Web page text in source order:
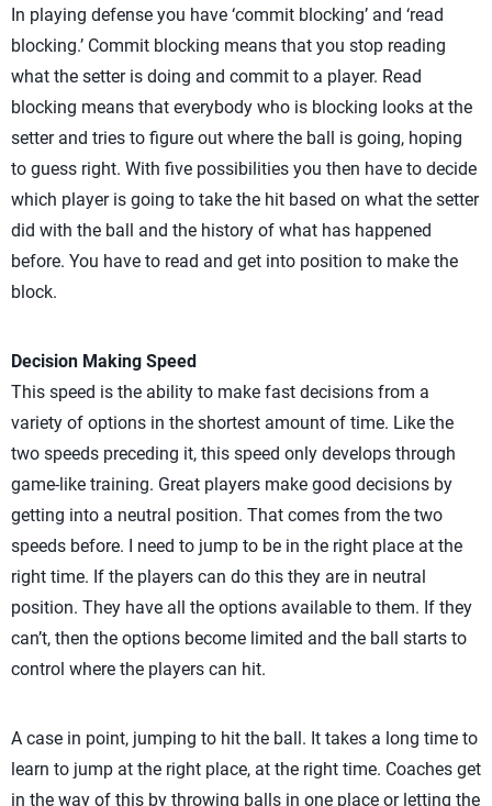
In playing defense you have ‘commit blocking’ and ‘read
blocking.’ Commit blocking means that you stop reading
what the setter is doing and commit to a player. Read
blocking means that everybody who is blocking looks at the
setter and tries to figure out where the ball is going, hoping
to guess right. With five possibilities you then have to decide
which player is going to take the hit based on what the setter
did with the ball and the history of what has happened
before. You have to read and get into position to make the
block.
Decision Making Speed
This speed is the ability to make fast decisions from a
variety of options in the shortest amount of time. Like the
two speeds preceding it, this speed only develops through
game-like training. Great players make good decisions by
getting into a neutral position. That comes from the two
speeds before. I need to jump to be in the right place at the
right time. If the players can do this they are in neutral
position. They have all the options available to them. If they
can’t, then the options become limited and the ball starts to
control where the players can hit.
A case in point, jumping to hit the ball. It takes a long time to
learn to jump at the right place, at the right time. Coaches get
in the way of this by throwing balls in one place or letting the